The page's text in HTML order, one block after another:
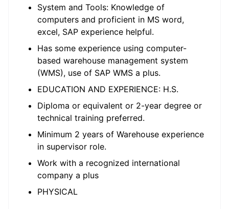
System and Tools: Knowledge of
computers and proficient in MS word,
excel, SAP experience helpful.
Has some experience using computer-
based warehouse management system
(WMS), use of SAP WMS a plus.
EDUCATION AND EXPERIENCE: H.S.
Diploma or equivalent or 2-year degree or
technical training preferred.
Minimum 2 years of Warehouse experience
in supervisor role.
Work with a recognized international
company a plus
PHYSICAL